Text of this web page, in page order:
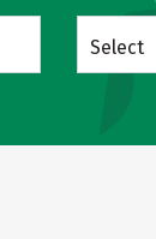
Select